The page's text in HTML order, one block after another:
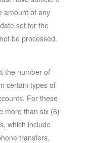
amount of any
set for the
be processed.
the number of
certain types of
For these
more than six (6)
which include
transfers,